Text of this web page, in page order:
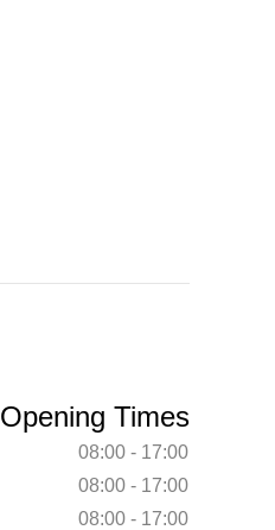
Opening Times
08:00 - 17:00
08:00 - 17:00
08:00 - 17:00